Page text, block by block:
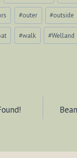
#outer #outside
#walk #Welland